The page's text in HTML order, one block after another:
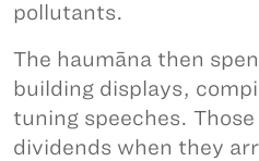
pollutants.
The haumāna then
building displays,
tuning speeches.
dividends when they